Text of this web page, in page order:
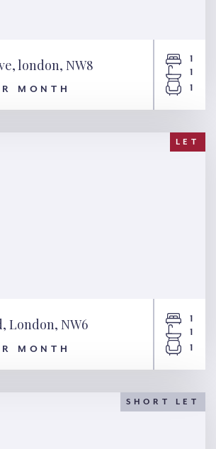
london, NW8
MONTH
1
1
1
LET
London, NW6
MONTH
1
1
1
SHORT LET